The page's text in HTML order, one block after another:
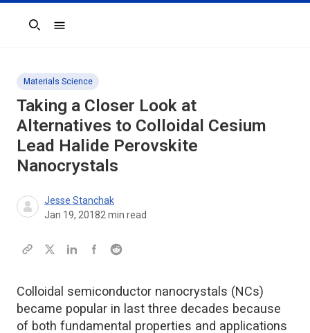
Search
Materials Science
Taking a Closer Look at
Alternatives to Colloidal Cesium
Lead Halide Perovskite
Nanocrystals
Jesse Stanchak
Jan 19, 20182 min read
Colloidal semiconductor nanocrystals (NCs)
became popular in last three decades because
of both fundamental properties and applications